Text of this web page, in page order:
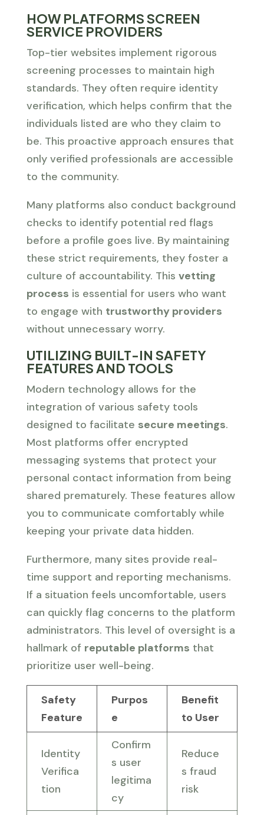
HOW PLATFORMS SCREEN
SERVICE PROVIDERS
Top-tier websites implement rigorous
screening processes to maintain high
standards. They often require identity
verification, which helps confirm that the
individuals listed are who they claim to
be. This proactive approach ensures that
only verified professionals are accessible
to the community.
Many platforms also conduct background
checks to identify potential red flags
before a profile goes live. By maintaining
these strict requirements, they foster a
culture of accountability. This vetting
process is essential for users who want
to engage with trustworthy providers
without unnecessary worry.
UTILIZING BUILT-IN SAFETY
FEATURES AND TOOLS
Modern technology allows for the
integration of various safety tools
designed to facilitate secure meetings.
Most platforms offer encrypted
messaging systems that protect your
personal contact information from being
shared prematurely. These features allow
you to communicate comfortably while
keeping your private data hidden.
Furthermore, many sites provide real-
time support and reporting mechanisms.
If a situation feels uncomfortable, users
can quickly flag concerns to the platform
administrators. This level of oversight is a
hallmark of reputable platforms that
prioritize user well-being.
Safety
Feature
Purpos
e
Benefit
to User
Identity
Verifica
tion
Confirm
s user
legitima
cy
Reduce
s fraud
risk